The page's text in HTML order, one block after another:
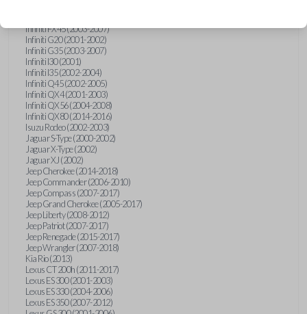
Infiniti FX45 (2003-2007)
Infiniti G20 (2001-2002)
Infiniti G35 (2003-2007)
Infiniti I30 (2001)
Infiniti I35 (2002-2004)
Infiniti Q45 (2002-2005)
Infiniti QX4 (2001-2003)
Infiniti QX56 (2004-2008)
Infiniti QX80 (2014-2016)
Isuzu Rodeo (2002-2003)
Jaguar S-Type (2000-2002)
Jaguar X-Type (2002)
Jaguar XJ (2002)
Jeep Cherokee (2014-2018)
Jeep Commander (2006-2010)
Jeep Compass (2007-2017)
Jeep Grand Cherokee (2005-2017)
Jeep Liberty (2008-2012)
Jeep Patriot (2007-2017)
Jeep Renegade (2015-2017)
Jeep Wrangler (2007-2018)
Kia Rio (2013)
Lexus CT 200h (2011-2017)
Lexus ES 300 (2001-2003)
Lexus ES 330 (2004-2006)
Lexus ES 350 (2007-2012)